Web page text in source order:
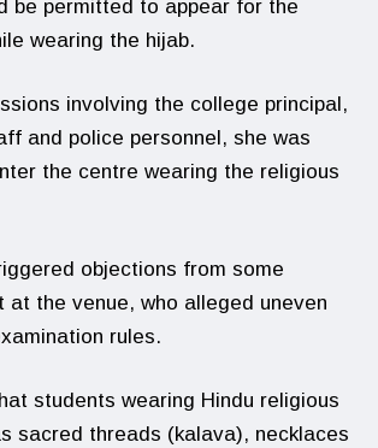
be permitted to appear for the
wearing the hijab.
involving the college principal,
and police personnel, she was
the centre wearing the religious
objections from some
at the venue, who alleged uneven
rules.
students wearing Hindu religious
sacred threads (kalava), necklaces